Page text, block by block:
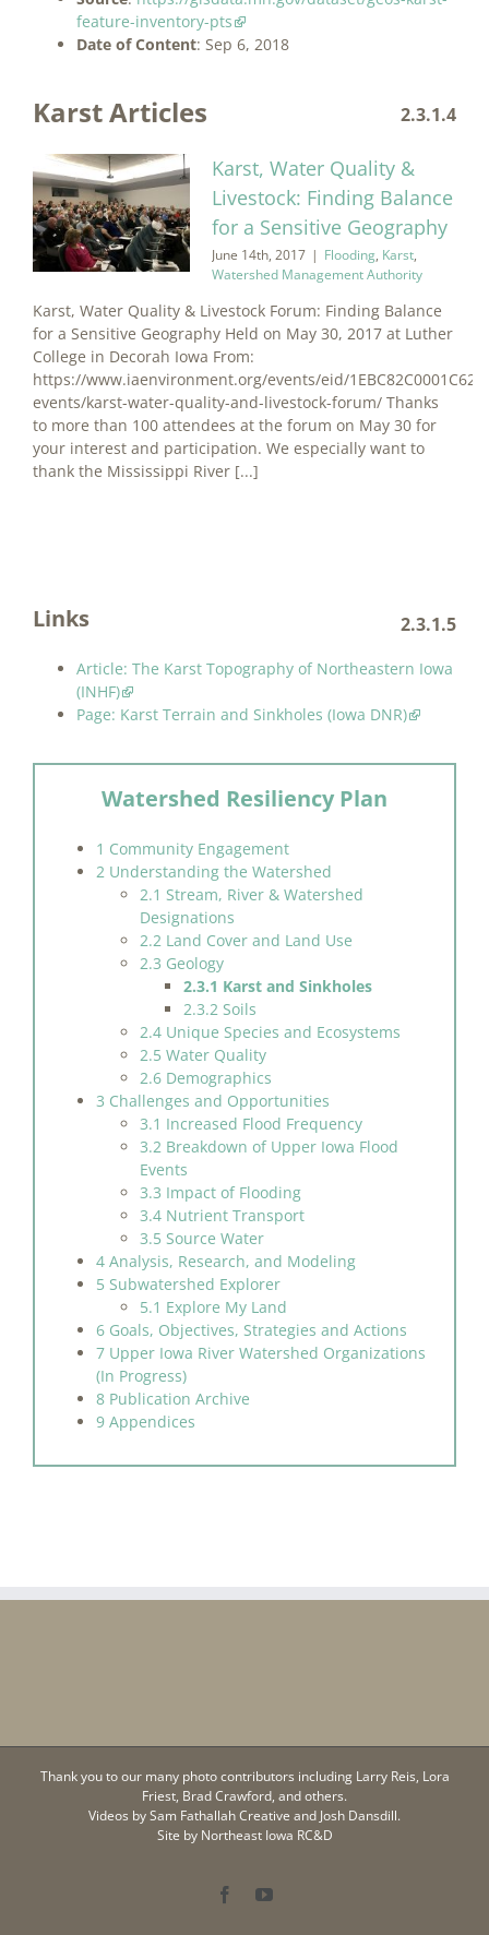
feature-inventory-pts
Date of Content: Sep 6, 2018
2.3.1.4
Karst Articles
Karst, Water Quality &
Livestock: Finding Balance
for a Sensitive Geography
June 14th, 2017 | Flooding, Karst,
Watershed Management Authority
Karst, Water Quality & Livestock Forum: Finding Balance
for a Sensitive Geography Held on May 30, 2017 at Luther
College in Decorah Iowa From:
https://www.iaenvironment.org/events/eid/
events/karst-water-quality-and-livestock-forum/ Thanks
to more than 100 attendees at the forum on May 30 for
your interest and participation. We especially want to
thank the Mississippi River [...]
2.3.1.5
Links
Article: The Karst Topography of Northeastern Iowa
(INHF)
Page: Karst Terrain and Sinkholes (Iowa DNR)
Watershed Resiliency Plan
1 Community Engagement
2 Understanding the Watershed
2.1 Stream, River & Watershed
Designations
2.2 Land Cover and Land Use
2.3 Geology
2.3.1 Karst and Sinkholes
2.3.2 Soils
2.4 Unique Species and Ecosystems
2.5 Water Quality
2.6 Demographics
3 Challenges and Opportunities
3.1 Increased Flood Frequency
3.2 Breakdown of Upper Iowa Flood
Events
3.3 Impact of Flooding
3.4 Nutrient Transport
3.5 Source Water
4 Analysis, Research, and Modeling
5 Subwatershed Explorer
5.1 Explore My Land
6 Goals, Objectives, Strategies and Actions
7 Upper Iowa River Watershed Organizations
(In Progress)
8 Publication Archive
9 Appendices
Thank you to our many photo contributors including Larry Reis, Lora
Friest, Brad Crawford, and others.
Videos bySam Fathallah Creative and Josh Dansdill.
Site by Northeast Iowa RC&D
FacebookYouTube